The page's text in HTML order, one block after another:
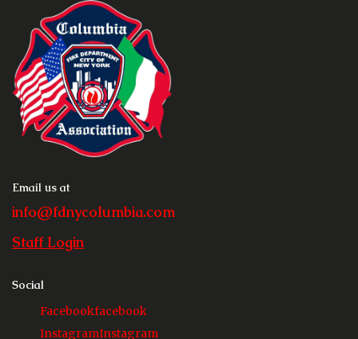
Email us at
info@fdnycolumbia.com
Staff Login
Social
Facebookfacebook
InstagramInstagram